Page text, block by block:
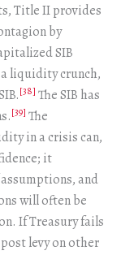
Title II provides
by
SIB
liquidity crunch,
[38] The SIB has
[39] The
in a crisis can,
it
and
will often be
If Treasury fails
levy on other